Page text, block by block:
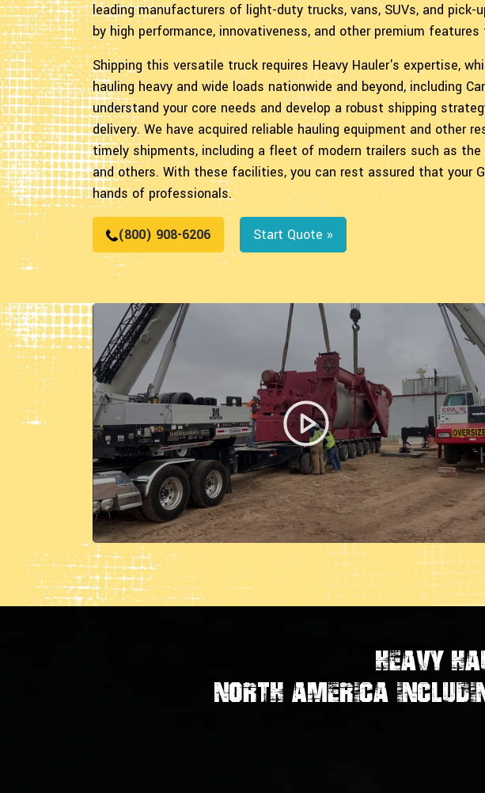
leading manufacturers of light-duty trucks, vans, SUVs, and pick-
by high performance, innovativeness, and other premium
Shipping this versatile truck requires Heavy Hauler's expertise,
hauling heavy and wide loads nationwide and beyond, including
understand your core needs and develop a robust shipping
delivery. We have acquired reliable hauling equipment and other
timely shipments, including a fleet of modern trailers such as the
and others. With these facilities, you can rest assured that your
hands of professionals.
(800) 908-6206 Start Quote »
Heavy
North America